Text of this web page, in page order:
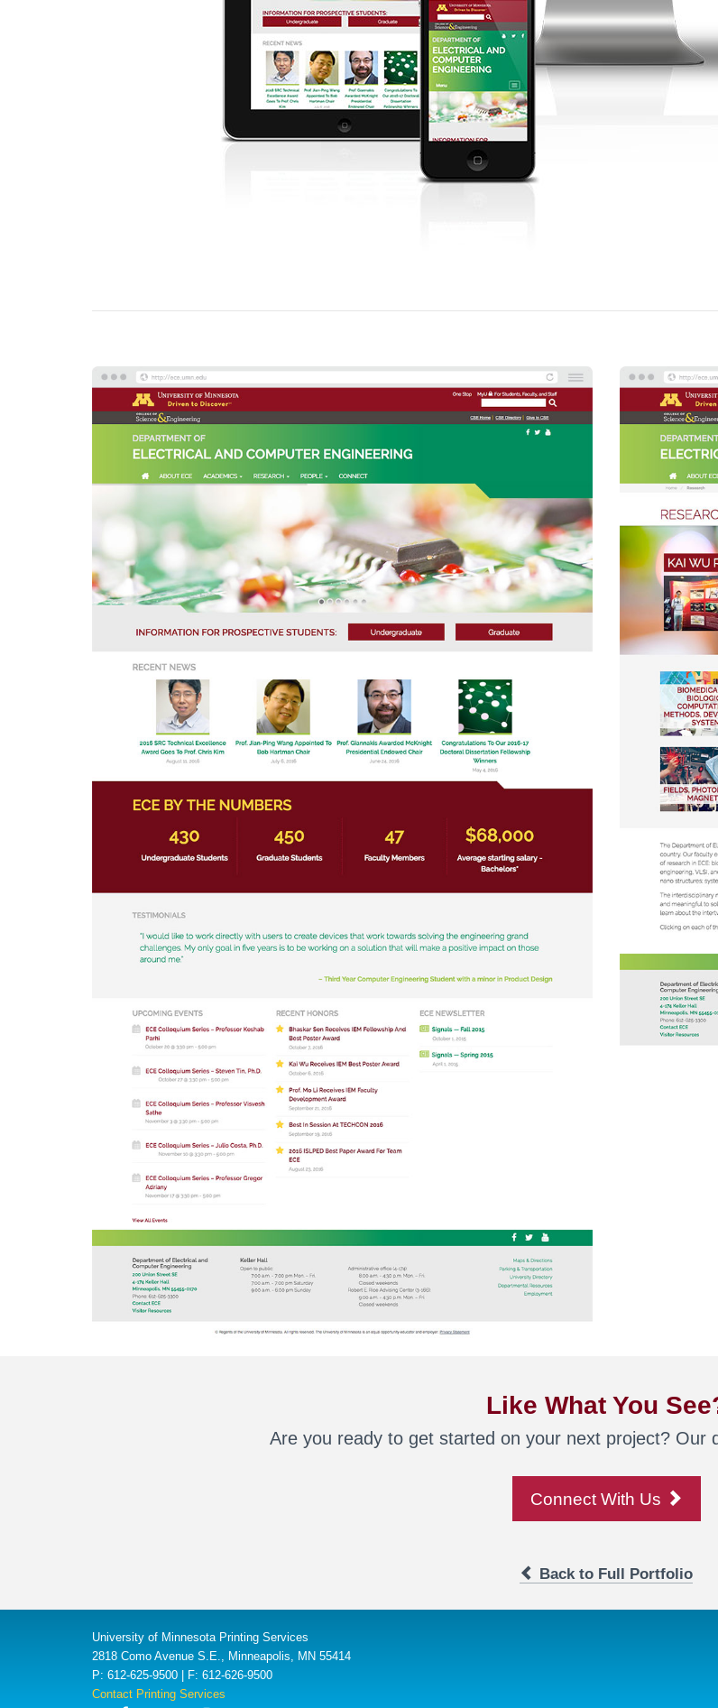
Like What You
Are you ready to get started on your next project? Our
Connect With Us
Back to Full Portfolio
University of Minnesota Printing Services
2818 Como Avenue S.E., Minneapolis, MN 55414
P: 612-625-9500 | F: 612-626-9500
Contact Printing Services